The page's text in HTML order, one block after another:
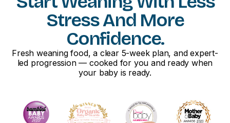
Stress And More
Confidence.
Fresh weaning food, a clear 5-week plan, and expert-
led progression — cooked for you and ready when
your baby is ready.